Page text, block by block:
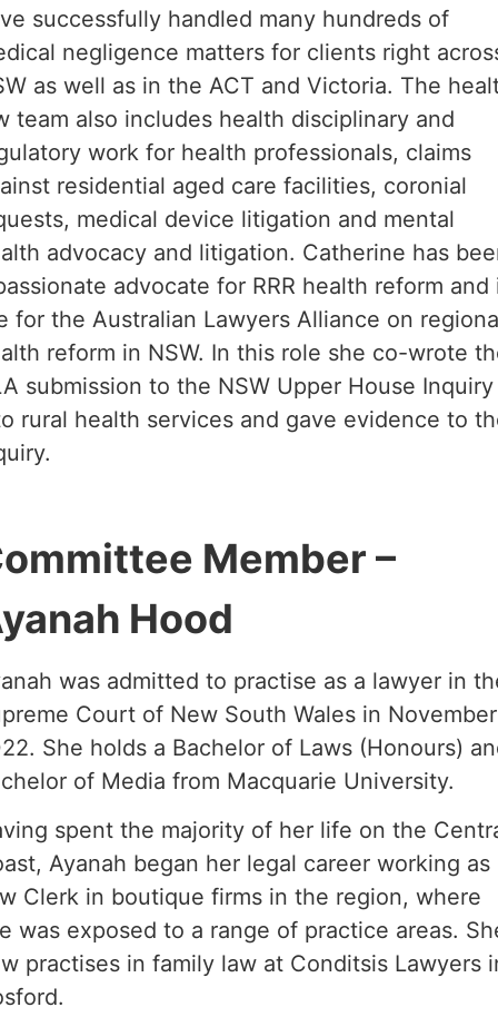
successfully handled many hundreds of
negligence matters for clients right
as well as in the ACT and Victoria. The
team also includes health disciplinary and
work for health professionals, claims
residential aged care facilities, coronial
medical device litigation and mental
advocacy and litigation. Catherine has
advocate for RRR health reform and
for the Australian Lawyers Alliance on
reform in NSW. In this role she co-wrote
submission to the NSW Upper House Inquiry
rural health services and gave evidence to
Member –
Hood
was admitted to practise as a lawyer in
Court of New South Wales in November
She holds a Bachelor of Laws (Honours)
of Media from Macquarie University.
spent the majority of her life on the
Ayanah began her legal career working as
Clerk in boutique firms in the region, where
was exposed to a range of practice areas.
practises in family law at Conditsis Lawyers